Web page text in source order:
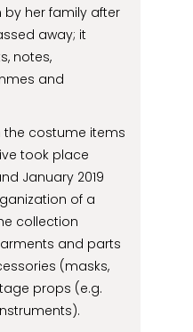
by her family after
away; it
notes,
and
the costume items
took place
January 2019
of a
collection
and parts
(masks,
props (e.g.